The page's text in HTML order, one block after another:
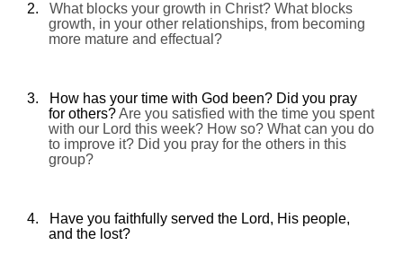
2.
What blocks your growth in Christ? What blocks
growth, in your other relationships, from becoming
more mature and effectual?
3.
How has your time with God been? Did you pray
for others?Are you satisfied with the time you spent
with our Lord this week? How so? What can you do
to improve it? Did you pray for the others in this
group?
4.
Have you faithfully served the Lord, His people,
and the lost?